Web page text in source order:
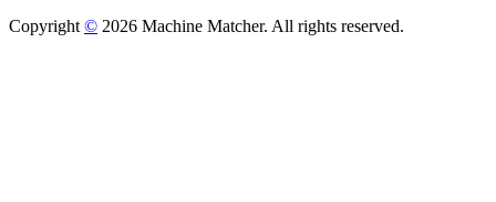
Copyright© 2026 Machine Matcher. All rights reserved.